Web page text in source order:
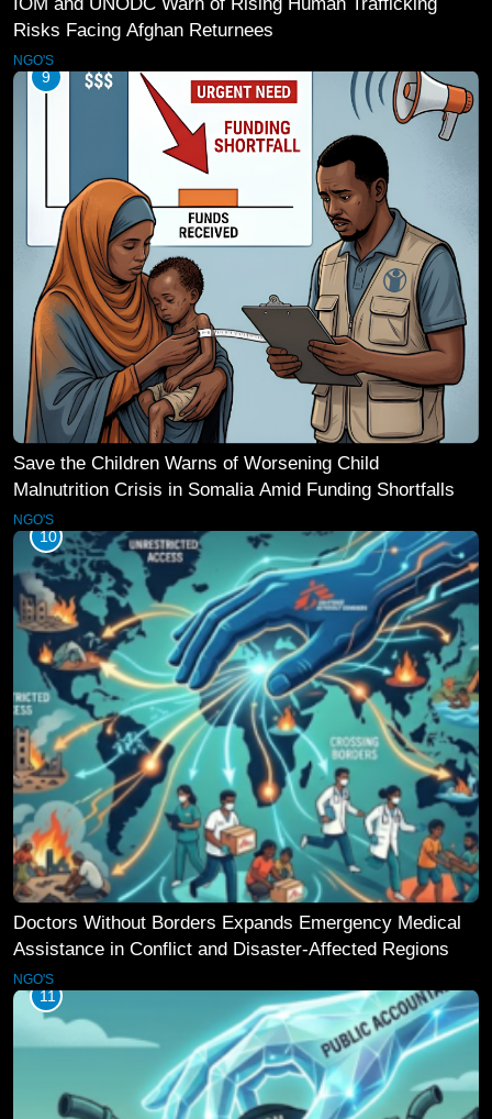
Risks Facing Afghan Returnees
NGO'S
9
Save the Children Warns of Worsening Child
Malnutrition Crisis in Somalia Amid Funding Shortfalls
NGO'S
10
Doctors Without Borders Expands Emergency Medical
Assistance in Conflict and Disaster-Affected Regions
NGO'S
11